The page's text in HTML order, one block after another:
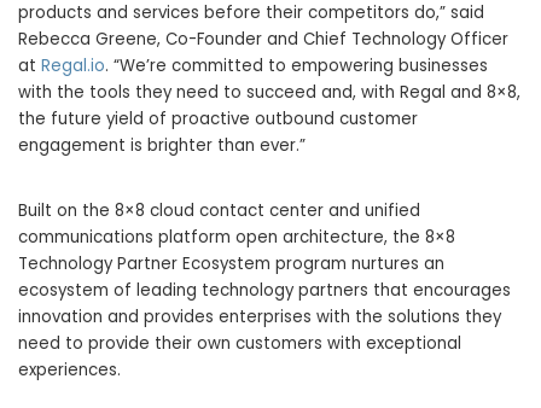
products and services before their competitors do,” said
Rebecca Greene, Co-Founder and Chief Technology Officer
at Regal.io. “We’re committed to empowering businesses
with the tools they need to succeed and, with Regal and 8×8,
the future yield of proactive outbound customer
engagement is brighter than ever.”
Built on the 8×8 cloud contact center and unified
communications platform open architecture, the 8×8
Technology Partner Ecosystem program nurtures an
ecosystem of leading technology partners that encourages
innovation and provides enterprises with the solutions they
need to provide their own customers with exceptional
experiences.